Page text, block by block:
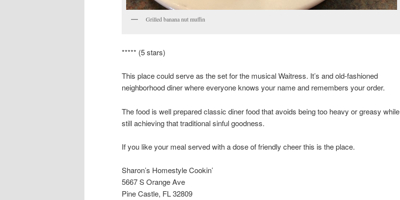
Grilled banana nut muffin
***** (5 stars)
This place could serve as the set for the musical Waitress. It’s and old-fashioned
neighborhood diner where everyone knows your name and remembers your order.
The food is well prepared classic diner food that avoids being too heavy or greasy while
still achieving that traditional sinful goodness.
If you like your meal served with a dose of friendly cheer this is the place.
Sharon’s Homestyle Cookin’
5667 S Orange Ave
Pine Castle, FL 32809